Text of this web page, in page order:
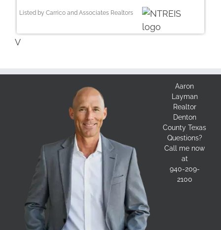
Listed by Carrico and Associates Realtors
V
Aaron
Layman
Realtor
Denton
County Texas
Questions?
Call me now
at
940-209-
2100